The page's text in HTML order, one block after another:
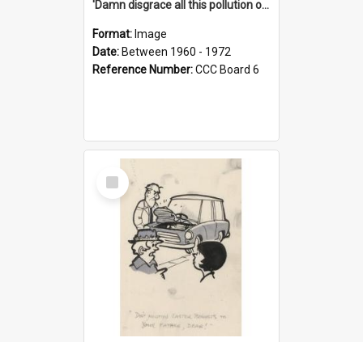
'Damn disgrace all this pollution on the beaches!'
Format: Image
Date: Between 1960 - 1972
Reference Number:CCC Board 6
Select
Item